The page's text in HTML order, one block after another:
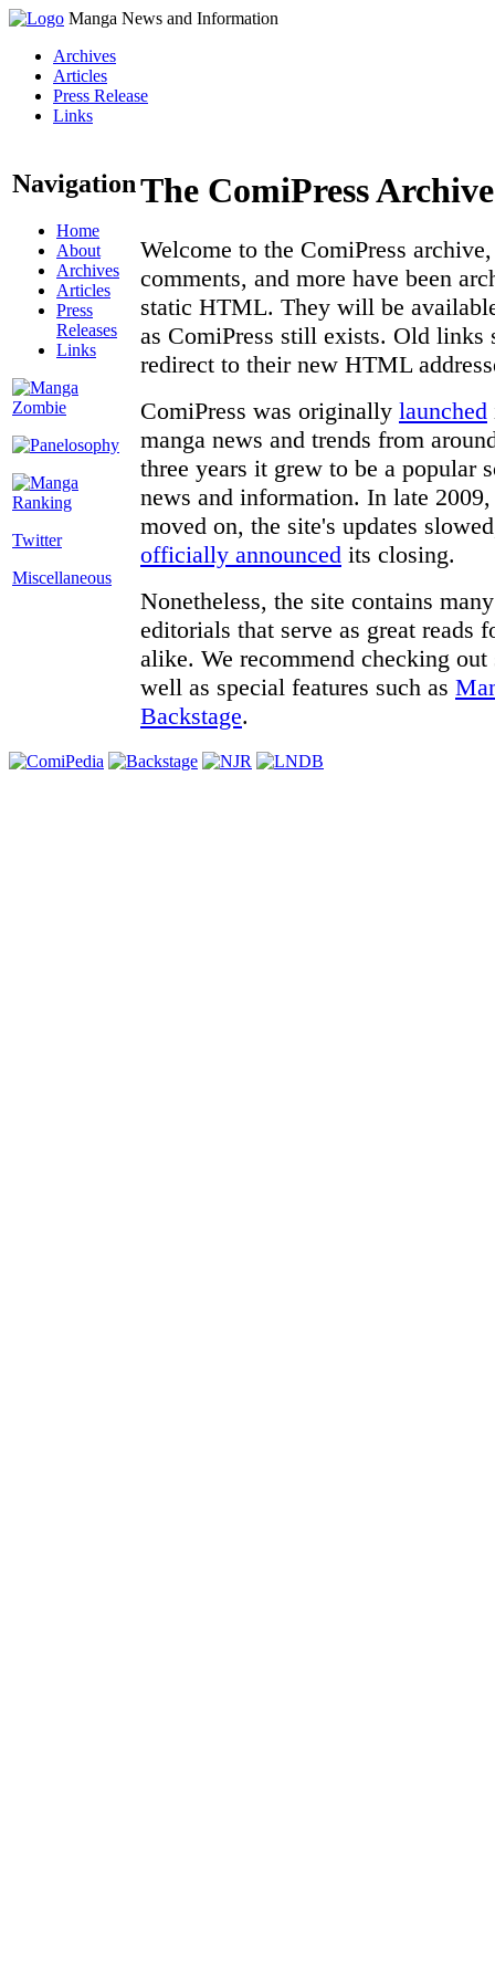
Manga News and Information
Archives
Articles
Press Release
Links
Navigation
Home
About
Archives
Articles
Press
Releases
Links
Twitter
Miscellaneous
The ComiPress Archive
Welcome to the ComiPress
comments, and more have been
static HTML. They will be
as ComiPress still exists. Old links
redirect to their new HTML
ComiPress was originally launched
manga news and trends from
three years it grew to be a popular
news and information. In late
moved on, the site's updates
officially announced its closing.
Nonetheless, the site contains
editorials that serve as great reads
alike. We recommend checking
well as special features such as
Backstage.